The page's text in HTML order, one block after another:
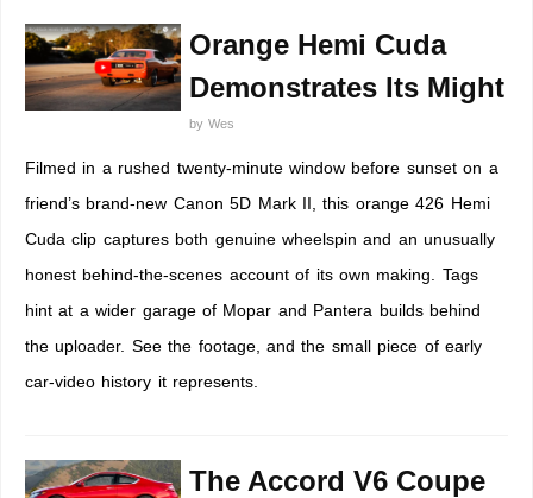
Orange Hemi Cuda
Demonstrates Its Might
by Wes
Filmed in a rushed twenty-minute window before sunset on a
friend’s brand-new Canon 5D Mark II, this orange 426 Hemi
Cuda clip captures both genuine wheelspin and an unusually
honest behind-the-scenes account of its own making. Tags
hint at a wider garage of Mopar and Pantera builds behind
the uploader. See the footage, and the small piece of early
car-video history it represents.
The Accord V6 Coupe